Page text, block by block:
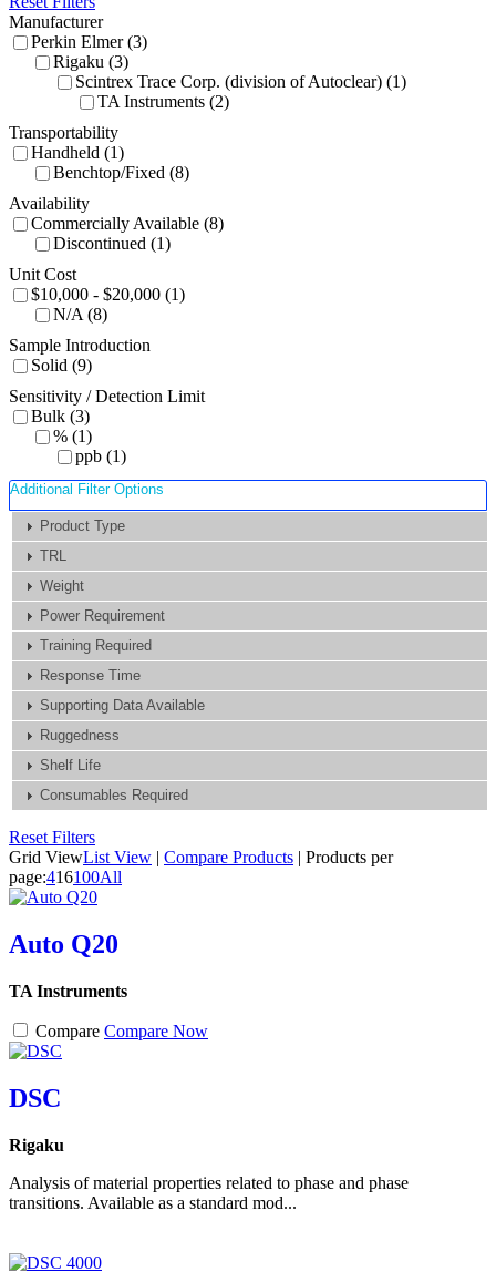
Manufacturer
Perkin Elmer (3)
Rigaku (3)
Scintrex Trace Corp. (division of Autoclear) (1)
TA Instruments (2)
Transportability
Handheld (1)
Benchtop/Fixed (8)
Availability
Commercially Available (8)
Discontinued (1)
Unit Cost
$10,000 - $20,000 (1)
N/A (8)
Sample Introduction
Solid (9)
Sensitivity / Detection Limit
Bulk (3)
% (1)
ppb (1)
Additional Filter Options
Product Type
TRL
Weight
Power Requirement
Training Required
Response Time
Supporting Data Available
Ruggedness
Shelf Life
Consumables Required
Reset Filters
Grid ViewList View | Compare Products | Products per
page:416100All
Auto Q20
TA Instruments
Compare Compare Now
DSC
Rigaku
Analysis of material properties related to phase and phase
transitions. Available as a standard mod...